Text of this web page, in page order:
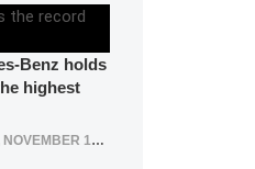
Benz holds
highest
NOVEMBER 12, 2021